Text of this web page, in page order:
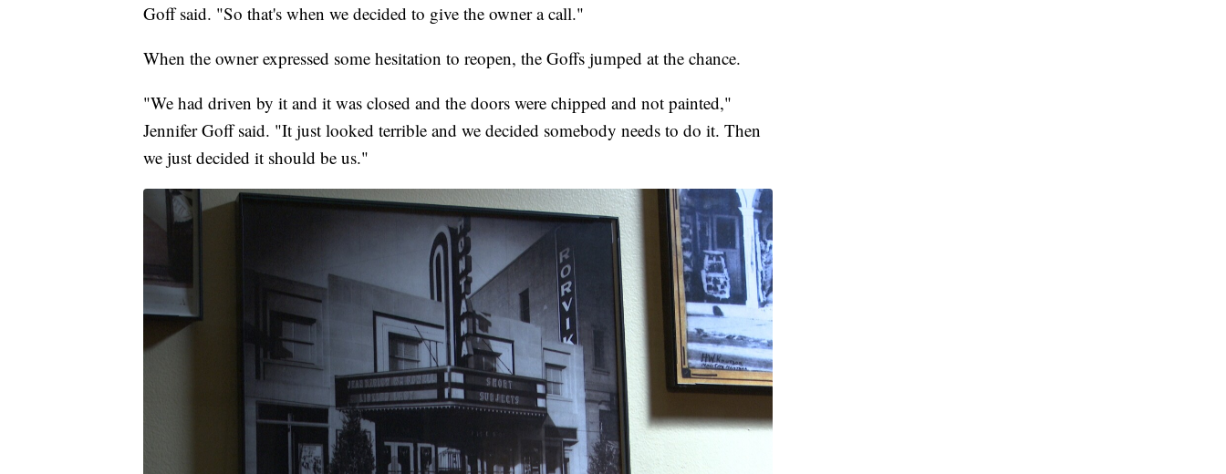
Goff said. "So that's when we decided to give the owner a call."
When the owner expressed some hesitation to reopen, the Goffs jumped at the chance.
"We had driven by it and it was closed and the doors were chipped and not painted,"
Jennifer Goff said. "It just looked terrible and we decided somebody needs to do it. Then
we just decided it should be us."